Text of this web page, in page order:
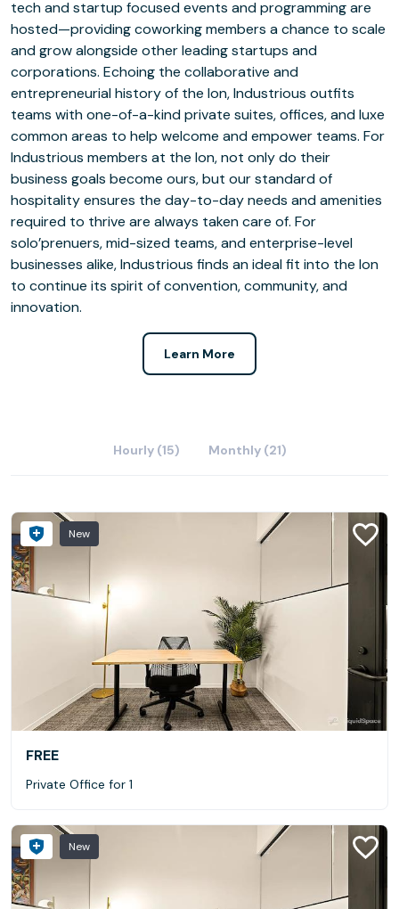
tech and startup focused events and programming are
hosted—providing coworking members a chance to scale
and grow alongside other leading startups and
corporations. Echoing the collaborative and
entrepreneurial history of the Ion, Industrious outfits
teams with one-of-a-kind private suites, offices, and luxe
common areas to help welcome and empower teams. For
Industrious members at the Ion, not only do their
business goals become ours, but our standard of
hospitality ensures the day-to-day needs and amenities
required to thrive are always taken care of. For
solo’prenuers, mid-sized teams, and enterprise-level
businesses alike, Industrious finds an ideal fit into the Ion
to continue its spirit of convention, community, and
innovation.
Learn More
Hourly (15) Monthly (21)
New
FREE
Private Office for 1
New